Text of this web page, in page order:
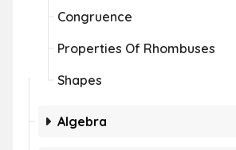
Congruence
Properties Of Rhombuses
Shapes
Algebra